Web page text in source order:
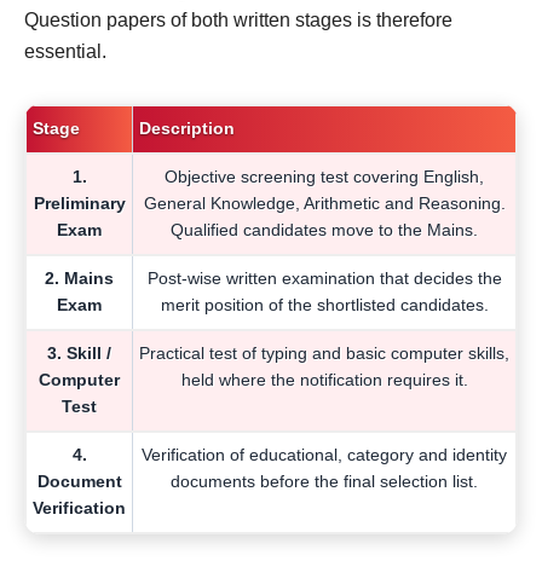
Question papers of both written stages is therefore
essential.
Stage Description
1.
Preliminary
Exam
Objective screening test covering English,
General Knowledge, Arithmetic and Reasoning.
Qualified candidates move to the Mains.
2. Mains
Exam
Post-wise written examination that decides the
merit position of the shortlisted candidates.
3. Skill /
Computer
Test
Practical test of typing and basic computer skills,
held where the notification requires it.
4.
Document
Verification
Verification of educational, category and identity
documents before the final selection list.